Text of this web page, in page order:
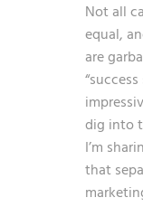
Not all
equal,
are
dig into
I’m
that